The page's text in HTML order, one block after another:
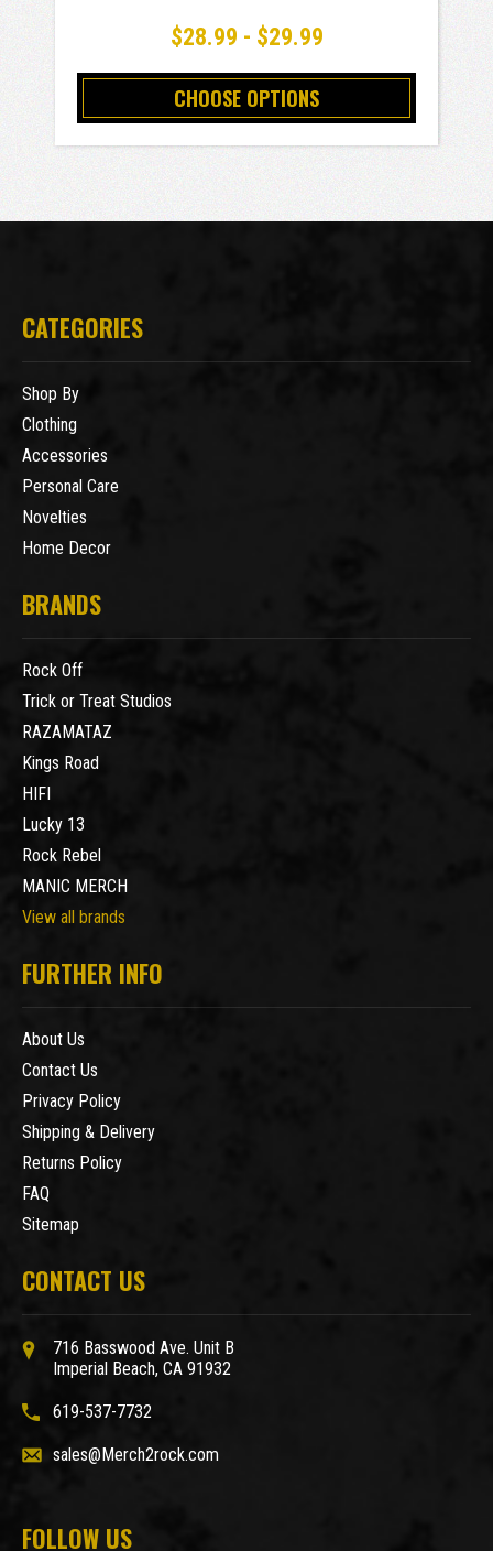
$28.99 - $29.99
CHOOSE OPTIONS
CATEGORIES
Shop By
Clothing
Accessories
Personal Care
Novelties
Home Decor
BRANDS
Rock Off
Trick or Treat Studios
RAZAMATAZ
Kings Road
HIFI
Lucky 13
Rock Rebel
MANIC MERCH
View all brands
FURTHER INFO
About Us
Contact Us
Privacy Policy
Shipping & Delivery
Returns Policy
FAQ
Sitemap
CONTACT US
716 Basswood Ave. Unit B
Imperial Beach, CA 91932
619-537-7732
sales@Merch2rock.com
FOLLOW US